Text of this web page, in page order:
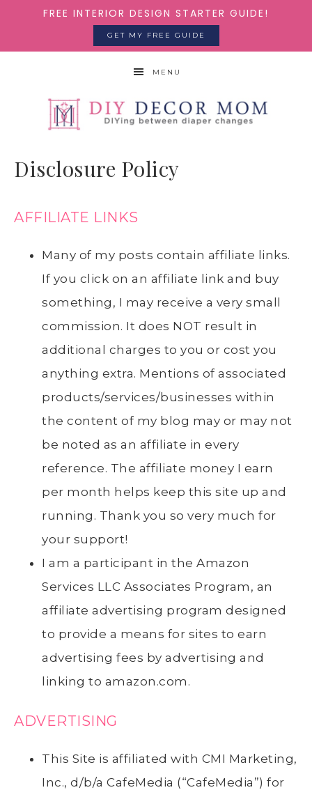
FREE INTERIOR DESIGN STARTER GUIDE!
GET MY FREE GUIDE
MENU
Disclosure Policy
AFFILIATE LINKS
Many of my posts contain affiliate links.
If you click on an affiliate link and buy
something, I may receive a very small
commission. It does NOT result in
additional charges to you or cost you
anything extra. Mentions of associated
products/services/businesses within
the content of my blog may or may not
be noted as an affiliate in every
reference. The affiliate money I earn
per month helps keep this site up and
running. Thank you so very much for
your support!
I am a participant in the Amazon
Services LLC Associates Program, an
affiliate advertising program designed
to provide a means for sites to earn
advertising fees by advertising and
linking to amazon.com.
ADVERTISING
This Site is affiliated with CMI Marketing,
Inc., d/b/a CafeMedia (“CafeMedia”) for